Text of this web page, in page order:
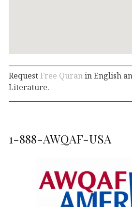
RequestFree Quran in English
Literature.
1-888-AWQAF-USA